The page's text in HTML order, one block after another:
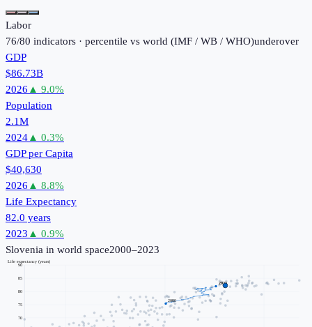
Labor
76/80 indicators · percentile vs world (IMF / WB / WHO)underover
GDP
$86.73B
2026 ▲ 9.0%
Population
2.1M
2024▲ 0.3%
GDP per Capita
$40,630
2026 ▲ 8.8%
Life Expectancy
82.0 years
2023 ▲ 0.9%
Slovenia in world space2000–2023
70
75
80
85
90
Life expectancy (years)
2000
2023